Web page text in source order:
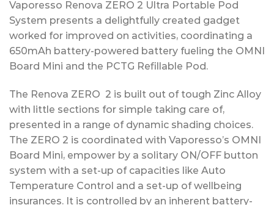
Vaporesso Renova ZERO 2 Ultra Portable Pod
System presents a delightfully created gadget
worked for improved on activities, coordinating a
650mAh battery-powered battery fueling the OMNI
Board Mini and the PCTG Refillable Pod.
The Renova ZERO 2 is built out of tough Zinc Alloy
with little sections for simple taking care of,
presented in a range of dynamic shading choices.
The ZERO 2 is coordinated with Vaporesso’s OMNI
Board Mini, empower by a solitary ON/OFF button
system with a set-up of capacities like Auto
Temperature Control and a set-up of wellbeing
insurances. It is controlled by an inherent battery-